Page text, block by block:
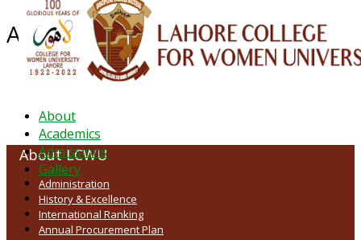
About
Academics
Admissions
Gallery
About LCWU
About LCWU
Administration
History & Excellence
International Ranking
Annual Procurement Plan